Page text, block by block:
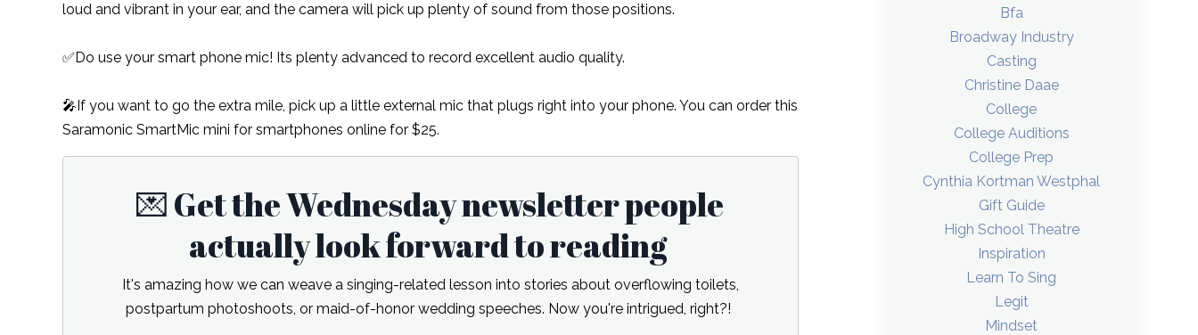
loud and vibrant in your ear, and the camera will pick up plenty of sound from those positions.
✅Do use your smart phone mic! Its plenty advanced to record excellent audio quality.
🎤If you want to go the extra mile, pick up a little external mic that plugs right into your phone. You can order this
Saramonic SmartMic mini for smartphones online for $25.
💌 Get the Wednesday newsletter people
actually look forward to reading
It's amazing how we can weave a singing-related lesson into stories about overflowing toilets,
postpartum photoshoots, or maid-of-honor wedding speeches. Now you're intrigued, right?!
Bfa
Broadway Industry
Casting
Christine Daae
College
College Auditions
College Prep
Cynthia Kortman Westphal
Gift Guide
High School Theatre
Inspiration
Learn To Sing
Legit
Mindset